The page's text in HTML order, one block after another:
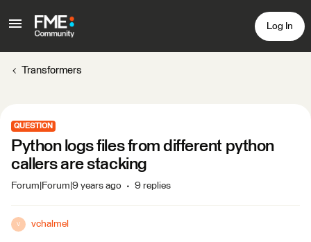
Log In
Transformers
QUESTION
Python logs files from different python
callers are stacking
Forum|Forum|9 years ago 9 replies
V vchalmel